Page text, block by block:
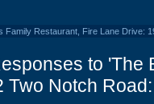
Family Restaurant, Fire Lane Drive:
to 'The
Two Notch